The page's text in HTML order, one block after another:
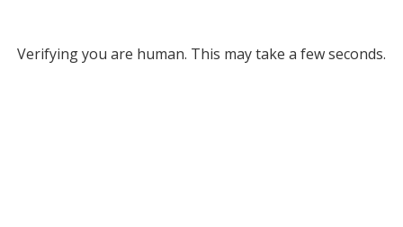
Verifying you are human. This may take a few seconds.